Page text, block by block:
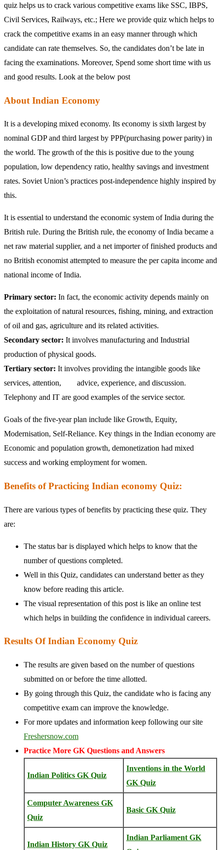
quiz helps us to crack various competitive exams like SSC, IBPS,
Civil Services, Railways, etc.; Here we provide quiz which helps to
crack the competitive exams in an easy manner through which
candidate can rate themselves. So, the candidates don’t be late in
facing the examinations. Moreover, Spend some short time with us
and good results. Look at the below post
About Indian Economy
It is a developing mixed economy. Its economy is sixth largest by
nominal GDP and third largest by PPP(purchasing power parity) in
the world. The growth of the this is positive due to the young
population, low dependency ratio, healthy savings and investment
rates. Soviet Union’s practices post-independence highly inspired by
this.
It is essential to understand the economic system of India during the
British rule. During the British rule, the economy of India became a
net raw material supplier, and a net importer of finished products and
no British economist attempted to measure the per capita income and
national income of India.
Primary sector: In fact, the economic activity depends mainly on
the exploitation of natural resources, fishing, mining, and extraction
of oil and gas, agriculture and its related activities.
Secondary sector: It involves manufacturing and Industrial
production of physical goods.
Tertiary sector: It involves providing the intangible goods like
services, attention, advice, experience, and discussion.
Telephony and IT are good examples of the service sector.
Goals of the five-year plan include like Growth, Equity,
Modernisation, Self-Reliance. Key things in the Indian economy are
Economic and population growth, demonetization had mixed
success and working employment for women.
Benefits of Practicing Indian economy Quiz:
There are various types of benefits by practicing these quiz. They
are:
The status bar is displayed which helps to know that the
number of questions completed.
Well in this Quiz, candidates can understand better as they
know before reading this article.
The visual representation of this post is like an online test
which helps in building the confidence in individual careers.
Results Of Indian Economy Quiz
The results are given based on the number of questions
submitted on or before the time allotted.
By going through this Quiz, the candidate who is facing any
competitive exam can improve the knowledge.
For more updates and information keep following our site
Freshersnow.com
Practice More GK Questions and Answers
Indian Politics GK Quiz
Inventions in the World
GK Quiz
Computer Awareness GK
Quiz
Basic GK Quiz
Indian History GK Quiz
Indian Parliament GK